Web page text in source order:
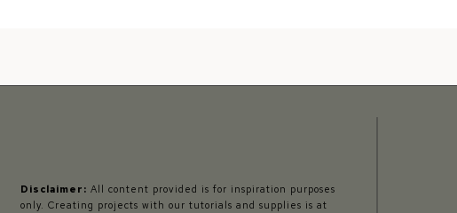
Disclaimer: All content provided is for inspiration purposes
only. Creating projects with our tutorials and supplies is at